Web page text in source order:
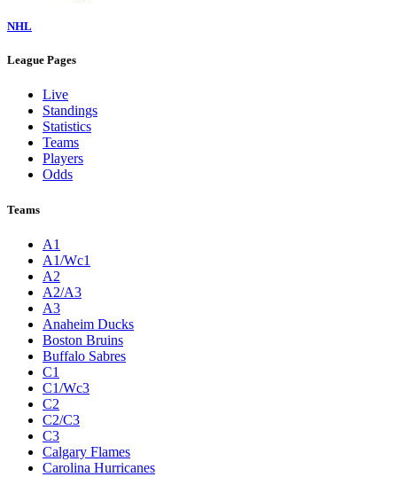
NHL
League Pages
Live
Standings
Statistics
Teams
Players
Odds
Teams
A1
A1/Wc1
A2
A2/A3
A3
Anaheim Ducks
Boston Bruins
Buffalo Sabres
C1
C1/Wc3
C2
C2/C3
C3
Calgary Flames
Carolina Hurricanes